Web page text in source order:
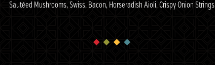
Sautéed Mushrooms, Swiss, Bacon, Horseradish Aioli, Crispy Onion Strings